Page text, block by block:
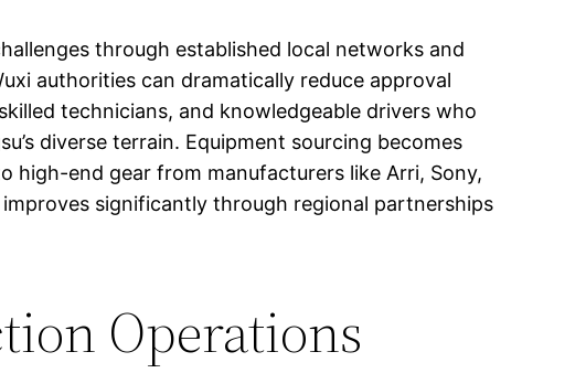
through established local networks and
authorities can dramatically reduce approval
technicians, and knowledgeable drivers who
diverse terrain. Equipment sourcing becomes
high-end gear from manufacturers like Arri, Sony,
significantly through regional partnerships
Operations